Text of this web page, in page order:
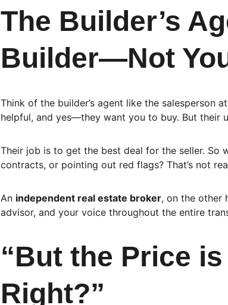
The Builder’s
Builder—Not
Think of the builder’s agent like the salesperson
helpful, and yes—they want you to buy. But their
Their job is to get the best deal for the seller. So
contracts, or pointing out red flags? That’s not
An independent real estate broker, on the other
advisor, and your voice throughout the entire
“But the Price
Right?”